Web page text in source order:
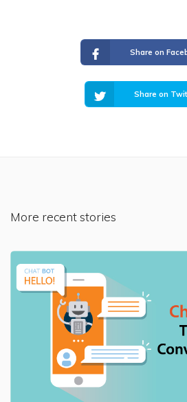
Share on
Share on
More recent stories